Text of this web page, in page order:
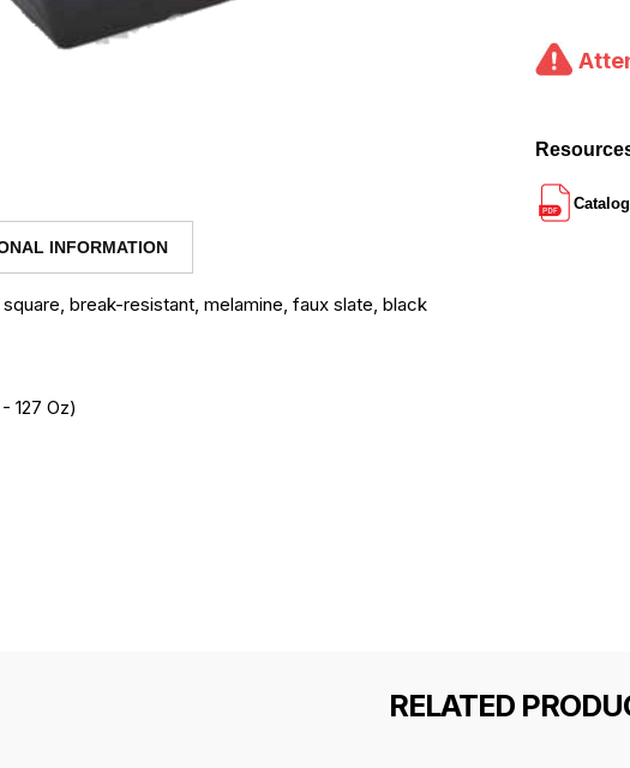
INFORMATION
square, break-resistant, melamine, faux slate, black
127 Oz)
RELATED